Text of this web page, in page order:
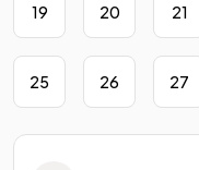
19 20 21
25 26 27